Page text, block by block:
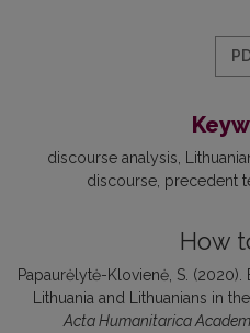
discourse analysis
discourse precedent
How
Papaurėlytė-Klovienė, S.
Lithuania and Lithuanians in
Acta Humanitarica